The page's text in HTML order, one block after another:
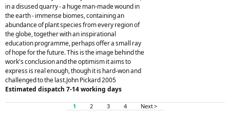
in a disused quarry - a huge man-made wound in
the earth - immense biomes, containing an
abundance of plant species from every region of
the globe, together with an inspirational
education programme, perhaps offer a small ray
of hope for the future. This is the image behind the
work's conclusion and the optimism it aims to
express is real enough, though it is hard-won and
challenged to the last.John Pickard 2005
Estimated dispatch 7-14 working days
1 2 3 4 Next >